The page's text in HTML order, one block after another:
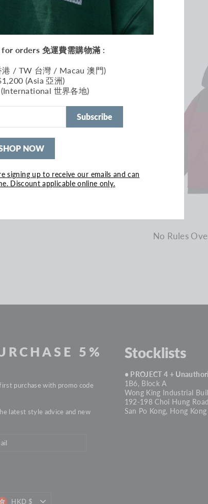
No Rules
5%
purchase with promo code
latest style advice and new
Stocklists
• PROJECT 4 +
1B6, Block A
Wong King Industrial
192-198 Choi Hung Road
San Po Kong, Hong Kong
HKD $
for orders 免運費需購物滿 :
/ TW 台灣 / Macau 澳門)
(Asia 亞洲)
世界各地)
Subscribe
NOW
signing up to receive our emails and can
Discount applicable online only.